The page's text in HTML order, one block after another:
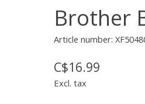
Brother
Article number:
C$16.99
Excl. tax